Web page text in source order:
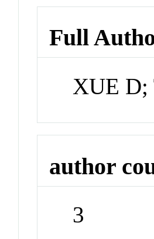
Full
XUE
author
3